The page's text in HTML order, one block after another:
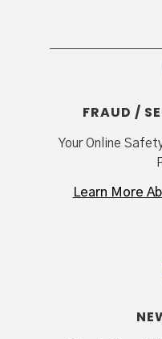
FRAUD /
Your Online
Learn More